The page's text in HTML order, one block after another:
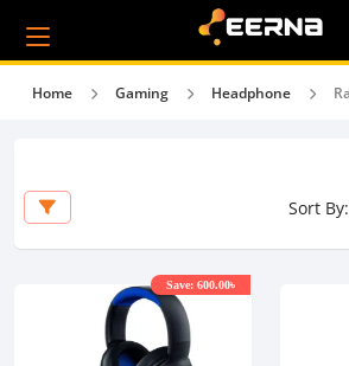
Home Gaming Headphone
Sort By:
Save: 600.00৳